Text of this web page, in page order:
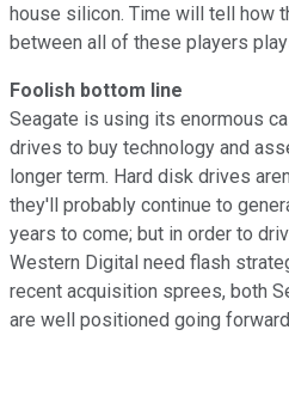
house silicon. Time will tell how
between all of these players
Foolish bottom line
Seagate is using its enormous
drives to buy technology and
longer term. Hard disk drives
they'll probably continue to
years to come; but in order to
Western Digital need flash
recent acquisition sprees, both
are well positioned going